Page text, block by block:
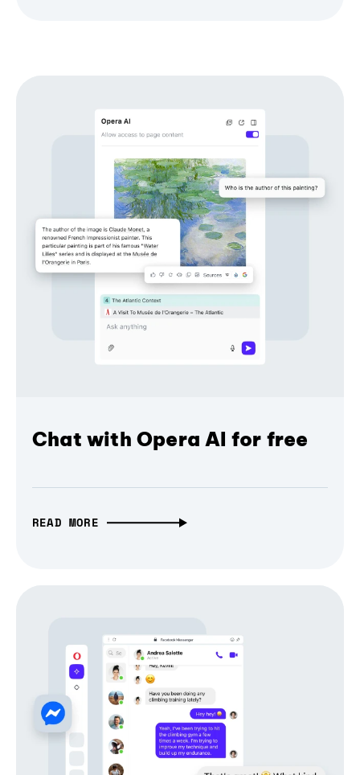
Chat with Opera AI for free
READ MORE